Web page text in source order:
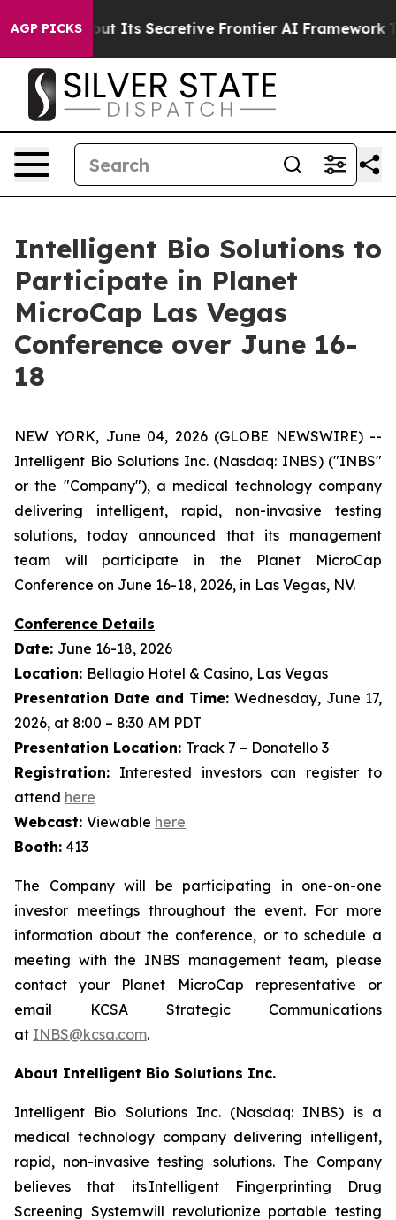
AGP PICKSAbout Its Secretive Frontier AI Framework
Intelligent Bio Solutions to
Participate in Planet
MicroCap Las Vegas
Conference over June 16-
18
NEW YORK, June 04, 2026 (GLOBE NEWSWIRE) --
Intelligent Bio Solutions Inc. (Nasdaq: INBS) ("INBS"
or the "Company"), a medical technology company
delivering intelligent, rapid, non-invasive testing
solutions, today announced that its management
team will participate in the Planet MicroCap
Conference on June 16-18, 2026, in Las Vegas, NV.
Conference Details
Date: June 16-18, 2026
Location: Bellagio Hotel & Casino, Las Vegas
Presentation Date and Time:Wednesday, June 17,
2026, at 8:00 – 8:30 AM PDT
Presentation Location: Track 7 – Donatello 3
Registration: Interested investors can register to
attend here
Webcast: Viewable here
Booth: 413
The Company will be participating in one-on-one
investor meetings throughout the event. For more
information about the conference, or to schedule a
meeting with the INBS management team, please
contact your Planet MicroCap representative or
email KCSA Strategic Communications
at INBS@kcsa.com.
About Intelligent Bio Solutions Inc.
Intelligent Bio Solutions Inc. (Nasdaq: INBS) is a
medical technology company delivering intelligent,
rapid, non-invasive testing solutions. The Company
believes that its Intelligent Fingerprinting Drug
Screening System will revolutionize portable testing